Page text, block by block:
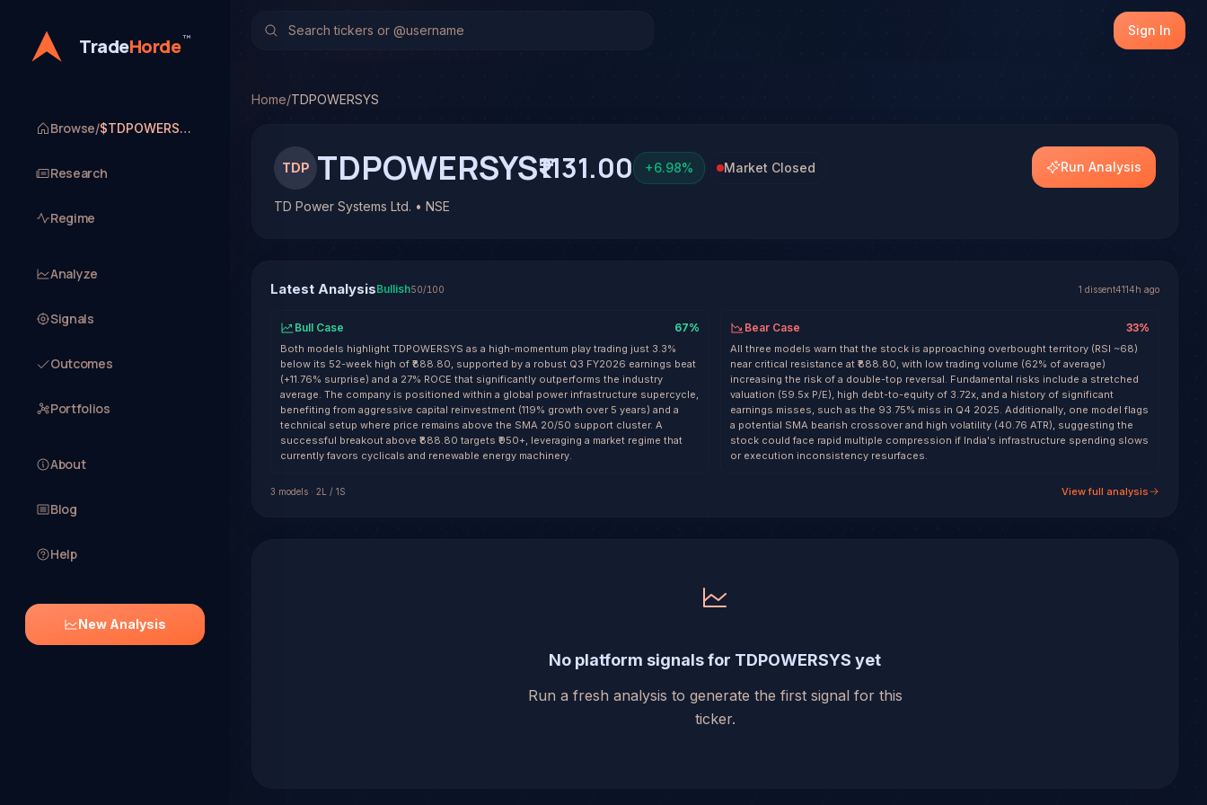
TradeHorde™
Browse/ $TDPOWERSYS
Research
Regime
Analyze
Signals
Outcomes
Portfolios
About
Blog
Help
New Analysis
No multi-model analysis has been run on TD Power Systems Ltd. (TDPOWERSYS) yet. Be the first to generate a forecast with conviction
Sign In
Home/TDPOWERSYS
TDP TDPOWERSYS₹1131.00 +6.98% Market Closed
TD Power Systems Ltd. • NSE
Run Analysis
Latest AnalysisBullish50/100 1 dissent4114h ago
Bull Case 67%
Both models highlight TDPOWERSYS as a high-momentum play trading just 3.3%
below its 52-week high of ₹888.80, supported by a robust Q3 FY2026 earnings beat
(+11.76% surprise) and a 27% ROCE that significantly outperforms the industry
average. The company is positioned within a global power infrastructure supercycle,
benefiting from aggressive capital reinvestment (119% growth over 5 years) and a
technical setup where price remains above the SMA 20/50 support cluster. A
successful breakout above ₹888.80 targets ₹950+, leveraging a market regime that
currently favors cyclicals and renewable energy machinery.
Bear Case 33%
All three models warn that the stock is approaching overbought territory (RSI ~68)
near critical resistance at ₹888.80, with low trading volume (62% of average)
increasing the risk of a double-top reversal. Fundamental risks include a stretched
valuation (59.5x P/E), high debt-to-equity of 3.72x, and a history of significant
earnings misses, such as the 93.75% miss in Q4 2025. Additionally, one model flags
a potential SMA bearish crossover and high volatility (40.76 ATR), suggesting the
stock could face rapid multiple compression if India's infrastructure spending slows
or execution inconsistency resurfaces.
3 models · 2L / 1S View full analysis
No platform signals for TDPOWERSYS yet
Run a fresh analysis to generate the first signal for this
ticker.